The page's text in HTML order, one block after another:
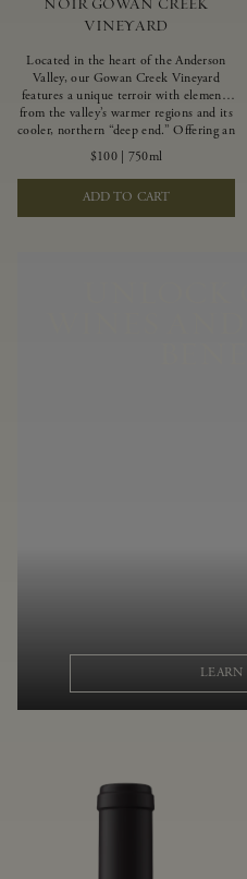
NOIR GOWAN CREEK
VINEYARD
Located in the heart of the Anderson
Valley, our Gowan Creek Vineyard
features a unique terroir with elements
from the valley’s warmer regions and its
cooler, northern “deep end.” Offering an
ideal southwestern exposure, and an
array of unique vineyard blocks planted
with clones of Pinot Noir carefully
tailored to each site and soil type. The
expressive wine produced from these
$100| 750ml
ADD TO CART